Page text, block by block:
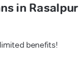
in Rasalpur
benefits!